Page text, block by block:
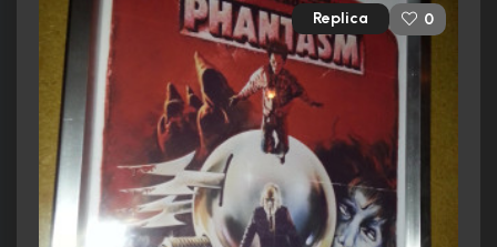
Replica 0